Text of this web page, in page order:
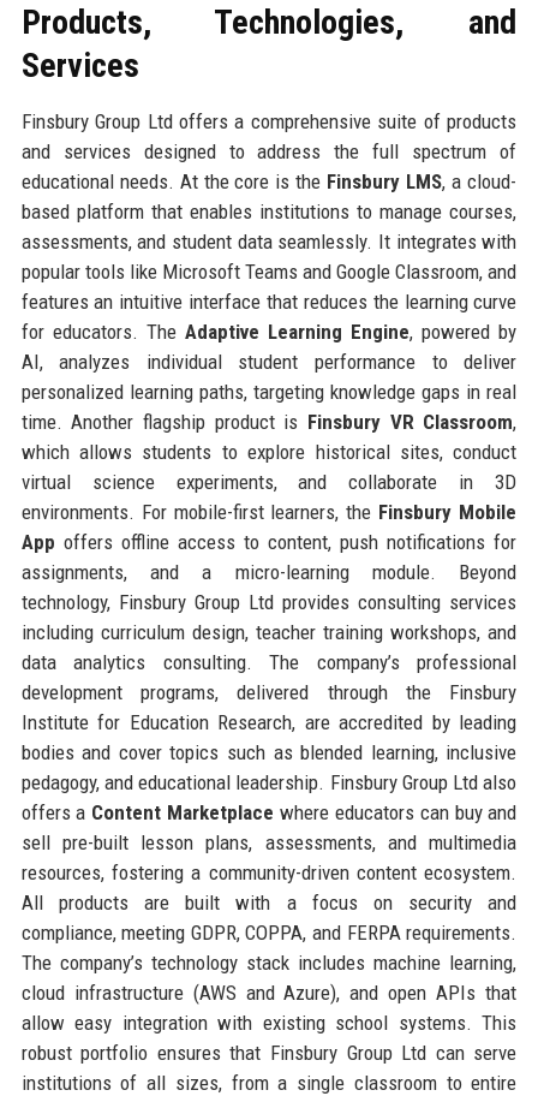
Products, Technologies, and
Services
Finsbury Group Ltd offers a comprehensive suite of products
and services designed to address the full spectrum of
educational needs. At the core is the Finsbury LMS, a cloud-
based platform that enables institutions to manage courses,
assessments, and student data seamlessly. It integrates with
popular tools like Microsoft Teams and Google Classroom, and
features an intuitive interface that reduces the learning curve
for educators. The Adaptive Learning Engine, powered by
AI, analyzes individual student performance to deliver
personalized learning paths, targeting knowledge gaps in real
time. Another flagship product is Finsbury VR Classroom,
which allows students to explore historical sites, conduct
virtual science experiments, and collaborate in 3D
environments. For mobile-first learners, the Finsbury Mobile
App offers offline access to content, push notifications for
assignments, and a micro-learning module. Beyond
technology, Finsbury Group Ltd provides consulting services
including curriculum design, teacher training workshops, and
data analytics consulting. The company’s professional
development programs, delivered through the Finsbury
Institute for Education Research, are accredited by leading
bodies and cover topics such as blended learning, inclusive
pedagogy, and educational leadership. Finsbury Group Ltd also
offers a Content Marketplace where educators can buy and
sell pre-built lesson plans, assessments, and multimedia
resources, fostering a community-driven content ecosystem.
All products are built with a focus on security and
compliance, meeting GDPR, COPPA, and FERPA requirements.
The company’s technology stack includes machine learning,
cloud infrastructure (AWS and Azure), and open APIs that
allow easy integration with existing school systems. This
robust portfolio ensures that Finsbury Group Ltd can serve
institutions of all sizes, from a single classroom to entire